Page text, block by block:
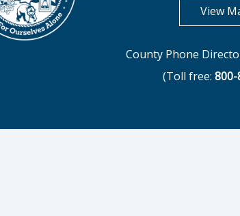
View
County Phone
(Toll free: 800-